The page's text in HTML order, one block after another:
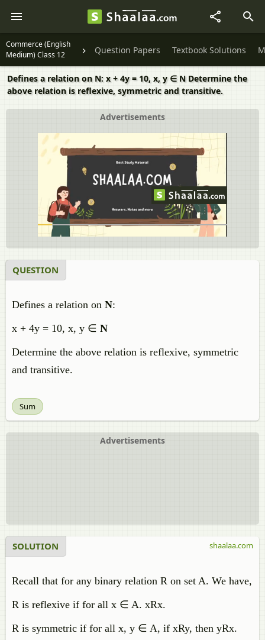
Commerce (English
Medium) Class 12
Question Papers Textbook Solutions
Defines a relation on N: x + 4y = 10, x, y ∈ N Determine the
above relation is reflexive, symmetric and transitive.
Advertisements
QUESTION
Defines a relation on N:
x + 4y = 10, x, y ∈ N
Determine the above relation is reflexive, symmetric
and transitive.
Sum
Advertisements
SOLUTION
Recall that for any binary relation R on set A. We have,
R is reflexive if for all x ∈ A. xRx.
R is symmetric if for all x, y ∈ A, if xRy, then yRx.
shaalaa.com